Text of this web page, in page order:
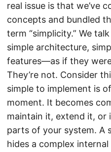
real issue is that we’ve
concepts and bundled
term “simplicity.” We
simple architecture,
features—as if they
They’re not. Consider
simple to implement is
moment. It becomes
maintain it, extend it,
parts of your system. A
hides a complex